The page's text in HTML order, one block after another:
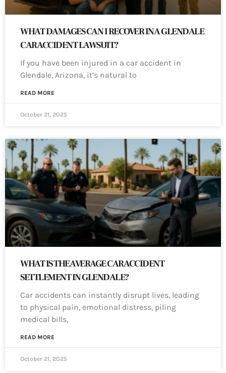
WHAT DAMAGES CAN I RECOVER IN A GLENDALE
CAR ACCIDENT LAWSUIT?
If you have been injured in a car accident in
Glendale, Arizona, it’s natural to
READ MORE
October 21, 2025
WHAT IS THE AVERAGE CAR ACCIDENT
SETTLEMENT IN GLENDALE?
Car accidents can instantly disrupt lives, leading
to physical pain, emotional distress, piling
medical bills,
READ MORE
October 21, 2025